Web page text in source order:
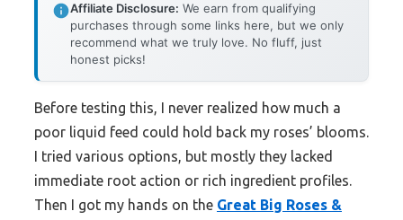
Affiliate Disclosure: We earn from qualifying
purchases through some links here, but we only
recommend what we truly love. No fluff, just
honest picks!
Before testing this, I never realized how much a
poor liquid feed could hold back my roses’ blooms.
I tried various options, but mostly they lacked
immediate root action or rich ingredient profiles.
Then I got my hands on the Great Big Roses &